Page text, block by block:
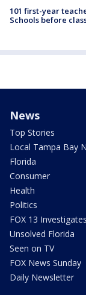
101 first-year
Schools before
News
Top Stories
Local Tampa Bay
Florida
Consumer
Health
Politics
FOX 13 Investigates
Unsolved Florida
Seen on TV
FOX News Sunday
Daily Newsletter